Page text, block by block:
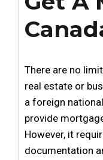
There are no
real estate or
a foreign
provide
However, it
documentation